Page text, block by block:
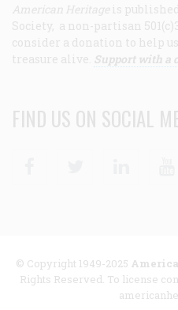
American Heritage is
Society, a non-partisan
consider a donation to help
treasure alive. Support with a
FIND US ON SOCIAL
© Copyright 1949-2025
Rights Reserved. To license